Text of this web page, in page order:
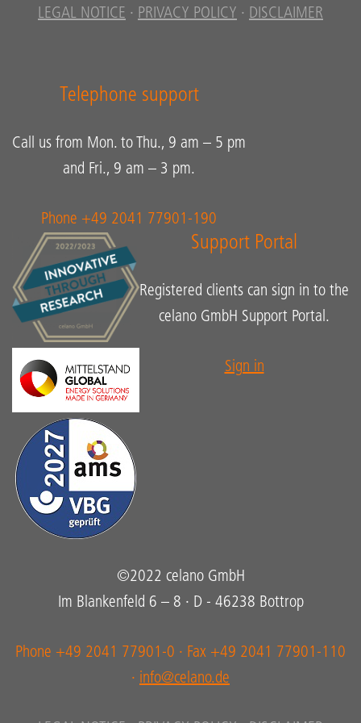
LEGAL NOTICE · PRIVACY POLICY · DISCLAIMER
Telephone support
Call us from Mon. to Thu., 9 am – 5 pm
and Fri., 9 am – 3 pm.
Phone +49 2041 77901-190
Support Portal
Registered clients can sign in to the
celano GmbH Support Portal.
Sign in
©2022 celano GmbH
Im Blankenfeld 6 – 8 · D - 46238 Bottrop
Phone +49 2041 77901-0 · Fax +49 2041 77901-110
· info@celano.de